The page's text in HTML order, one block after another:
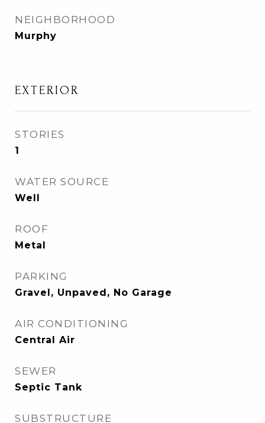
NEIGHBORHOOD
Murphy
EXTERIOR
STORIES
1
WATER SOURCE
Well
ROOF
Metal
PARKING
Gravel, Unpaved, No Garage
AIR CONDITIONING
Central Air
SEWER
Septic Tank
SUBSTRUCTURE